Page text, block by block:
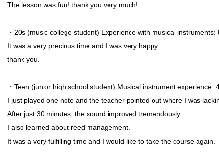
The lesson was fun! thank you very much!
・20s (music college student) Experience with musical
It was a very precious time and I was very happy.
thank you.
・Teen (junior high school student) Musical instrument
I just played one note and the teacher pointed out where I was
After just 30 minutes, the sound improved tremendously.
I also learned about reed management.
It was a very fulfilling time and I would like to take the course again.